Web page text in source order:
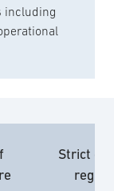
including
Strict